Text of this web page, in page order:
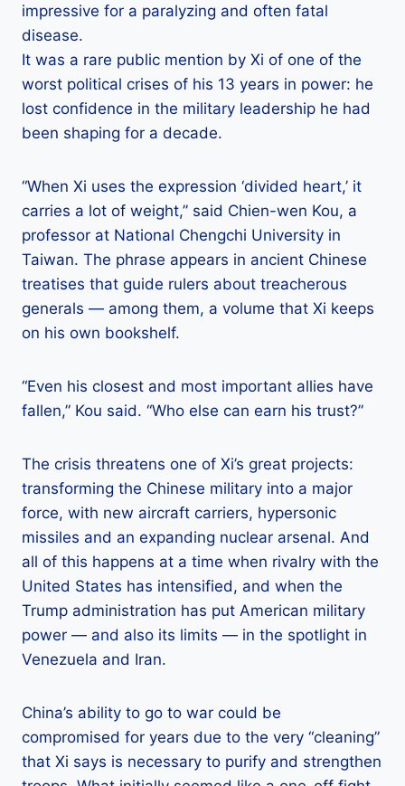
impressive for a paralyzing and often fatal
disease.
It was a rare public mention by Xi of one of the
worst political crises of his 13 years in power: he
lost confidence in the military leadership he had
been shaping for a decade.
“When Xi uses the expression ‘divided heart,’ it
carries a lot of weight,” said Chien-wen Kou, a
professor at National Chengchi University in
Taiwan. The phrase appears in ancient Chinese
treatises that guide rulers about treacherous
generals — among them, a volume that Xi keeps
on his own bookshelf.
“Even his closest and most important allies have
fallen,” Kou said. “Who else can earn his trust?”
The crisis threatens one of Xi’s great projects:
transforming the Chinese military into a major
force, with new aircraft carriers, hypersonic
missiles and an expanding nuclear arsenal. And
all of this happens at a time when rivalry with the
United States has intensified, and when the
Trump administration has put American military
power — and also its limits — in the spotlight in
Venezuela and Iran.
China’s ability to go to war could be
compromised for years due to the very “cleaning”
that Xi says is necessary to purify and strengthen